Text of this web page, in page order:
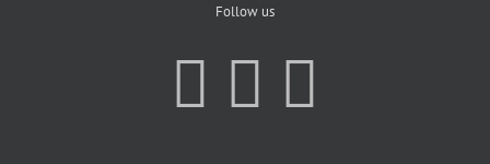
Follow us